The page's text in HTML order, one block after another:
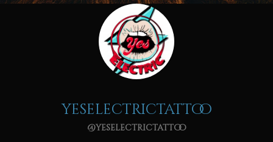
yeselectrictattoo
@yeselectrictattoo